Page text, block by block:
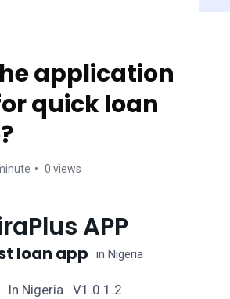
application
quick loan
0 views
APP
loan app in Nigeria
In Nigeria V1.0.1.2